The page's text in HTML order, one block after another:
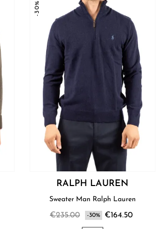
-30%
RALPH LAUREN
Sweater Man Ralph Lauren
€235.00 -30% €164.50